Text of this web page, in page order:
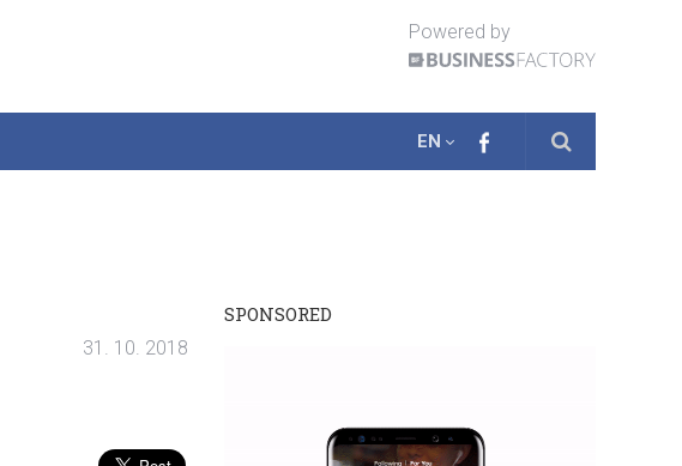
Powered by
EN
31. 10. 2018
SPONSORED